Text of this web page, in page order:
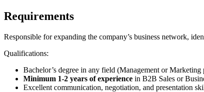
Requirements
Responsible for expanding the company’s business network,
Qualifications:
Bachelor’s degree in any field (Management or Marketing
Minimum 1-2 years of experience in B2B Sales or
Excellent communication, negotiation, and presentation